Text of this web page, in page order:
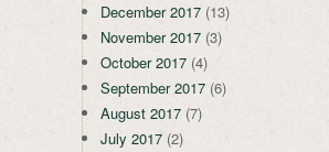
December 2017 (13)
November 2017 (3)
October 2017 (4)
September 2017 (6)
August 2017 (7)
July 2017 (2)